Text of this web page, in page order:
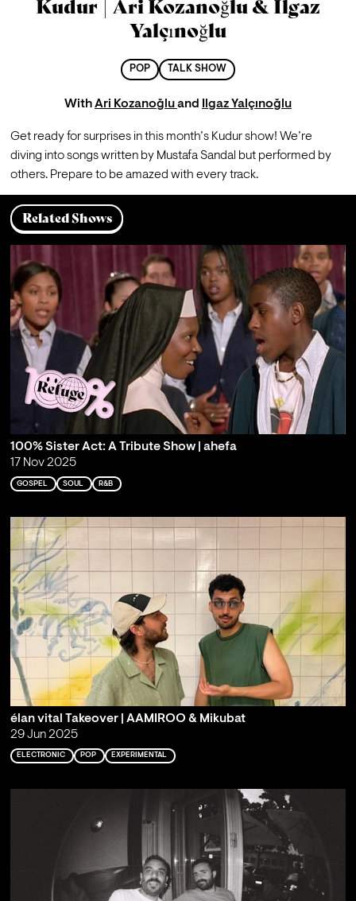
Kudur | Ari Kozanoğlu & Ilgaz
Yalçınoğlu
POP TALK SHOW
WithAri Kozanoğluand Ilgaz Yalçınoğlu
Get ready for surprises in this month’s Kudur show! We’re
diving into songs written by Mustafa Sandal but performed by
others. Prepare to be amazed with every track.
Related Shows
100% Sister Act: A Tribute Show | ahefa
17 Nov 2025
GOSPEL SOUL R&B
élan vital Takeover | AAMIROO & Mikubat
29 Jun 2025
ELECTRONIC POP EXPERIMENTAL